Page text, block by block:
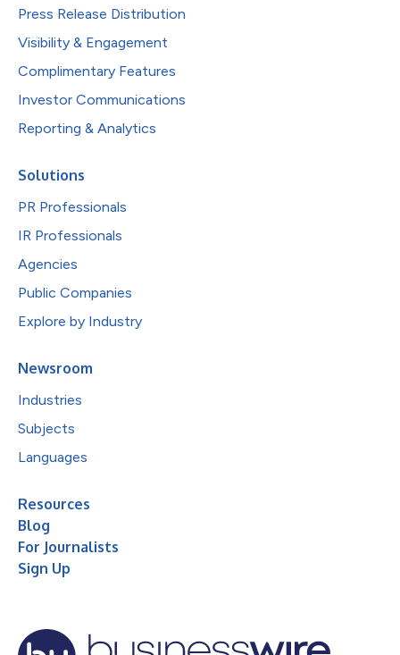
Press Release Distribution
Visibility & Engagement
Complimentary Features
Investor Communications
Reporting & Analytics
Solutions
PR Professionals
IR Professionals
Agencies
Public Companies
Explore by Industry
Newsroom
Industries
Subjects
Languages
Resources
Blog
For Journalists
Sign Up